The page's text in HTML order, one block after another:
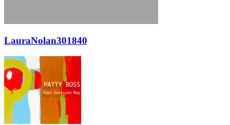
LauraNolan301840